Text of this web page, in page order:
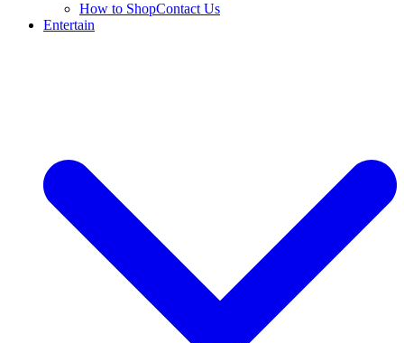
How to ShopContact Us
Entertain